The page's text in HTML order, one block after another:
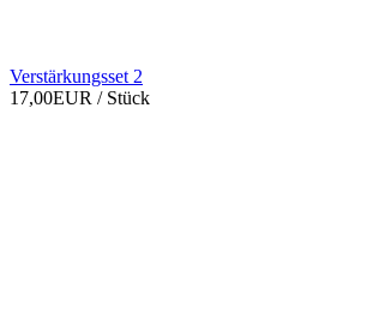
Verstärkungsset 2
17,00EUR / Stück